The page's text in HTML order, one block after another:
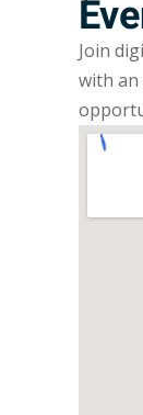
Join
with an